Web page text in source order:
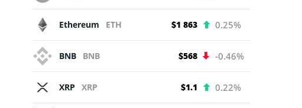
Ethereum ETH $1 863 0.25%
BNB BNB $568 -0.46%
XRP XRP $1.1 0.22%